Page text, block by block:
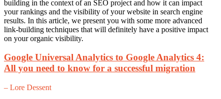
building in the context of an SEO project and how it can impact
your rankings and the visibility of your website in search engine
results. In this article, we present you with some more advanced
link-building techniques that will definitely have a positive impact
on your organic visibility.
Google Universal Analytics to Google Analytics 4:
All you need to know for a successful migration
– Lore Dessent